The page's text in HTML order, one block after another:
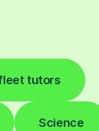
tutors
Science